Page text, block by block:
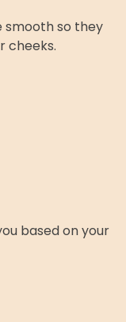
smooth so they
cheeks.
based on your